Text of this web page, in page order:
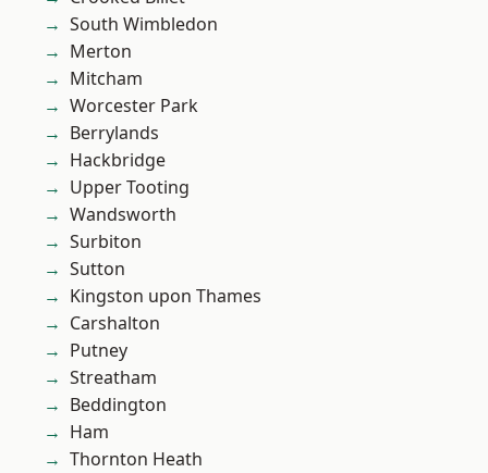
South Wimbledon
Merton
Mitcham
Worcester Park
Berrylands
Hackbridge
Upper Tooting
Wandsworth
Surbiton
Sutton
Kingston upon Thames
Carshalton
Putney
Streatham
Beddington
Ham
Thornton Heath